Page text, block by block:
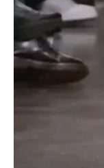
while demure pencil
Martin Margiela‘s
punctuated looks
speaks volumes.
Read more